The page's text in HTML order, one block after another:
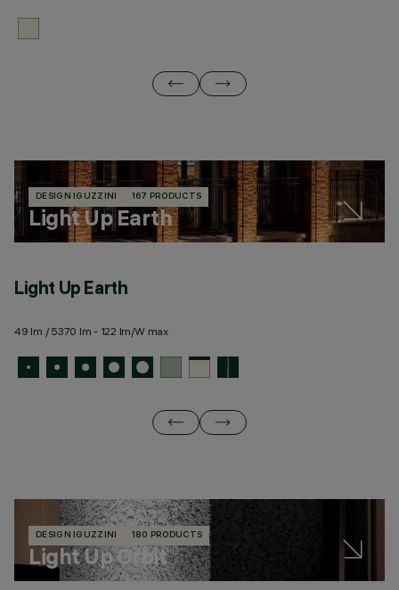
DESIGN IGUZZINI 167 PRODUCTS
Light Up Earth
Light Up Earth
49 lm / 5370 lm - 122 lm/W max
DESIGN IGUZZINI 180 PRODUCTS
Light Up Orbit